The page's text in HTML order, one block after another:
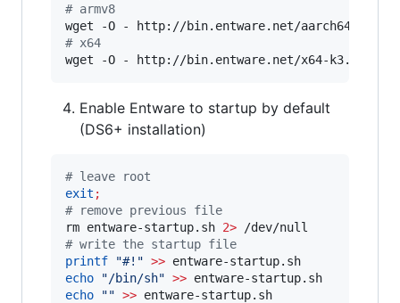
# armv8
wget -O - http://bin.entware.net/aarch64-
# x64
wget -O - http://bin.entware.net/x64-k3.2/
Enable Entware to startup by default
(DS6+ installation)
# leave root
exit ;
# remove previous file
rm entware-startup.sh 2>
# write the startup file
printf
"#! " >>
echo
"/bin/sh" >>
echo
"" >>